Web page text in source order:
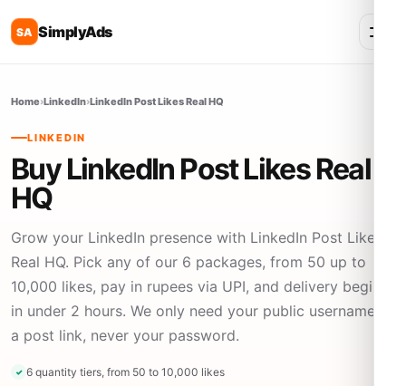
SA SimplyAds
Home›LinkedIn›LinkedIn Post Likes Real HQ
LINKEDIN
Buy LinkedIn Post Likes Real
HQ
Grow your LinkedIn presence with LinkedIn Post Likes
Real HQ. Pick any of our 6 packages, from 50 up to
10,000 likes, pay in rupees via UPI, and delivery begins
in under 2 hours. We only need your public username or
a post link, never your password.
6 quantity tiers, from 50 to 10,000 likes